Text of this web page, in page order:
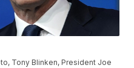
Tony Blinken, President Joe